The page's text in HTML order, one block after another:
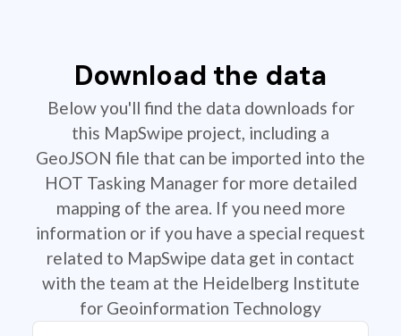
Download the data
Below you'll find the data downloads for
this MapSwipe project, including a
GeoJSON file that can be imported into the
HOT Tasking Manager for more detailed
mapping of the area. If you need more
information or if you have a special request
related to MapSwipe data get in contact
with the team at the Heidelberg Institute
for Geoinformation Technology